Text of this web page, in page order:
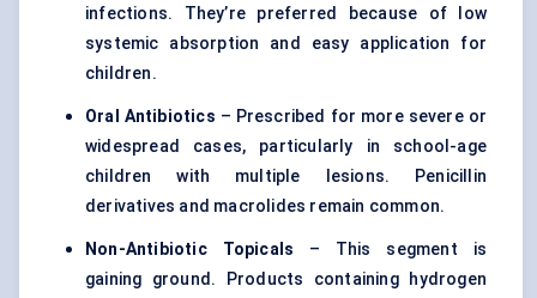
infections. They’re preferred because of low
systemic absorption and easy application for
children.
Oral Antibiotics – Prescribed for more severe or
widespread cases, particularly in school-age
children with multiple lesions. Penicillin
derivatives and macrolides remain common.
Non-Antibiotic Topicals – This segment is
gaining ground. Products containing hydrogen